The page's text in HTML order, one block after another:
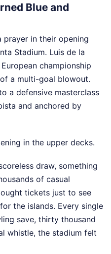
Blue and
prayer in their opening
Stadium. Luis de la
championship
a multi-goal blowout.
a defensive masterclass
and anchored by
in the upper decks.
draw, something
of casual
tickets just to see
the islands. Every single
save, thirty thousand
whistle, the stadium felt